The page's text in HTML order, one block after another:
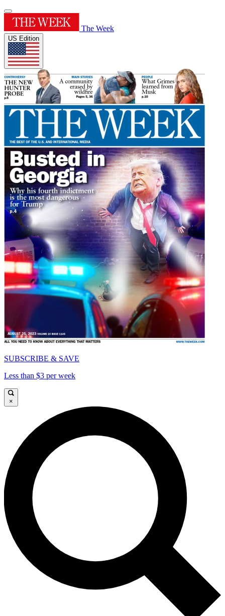
The Week
US Edition
SUBSCRIBE & SAVE
Less than $3 per week
×